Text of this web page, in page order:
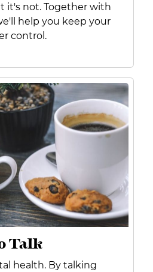
it's not. Together with
help you keep your
control.
Talk
health. By talking